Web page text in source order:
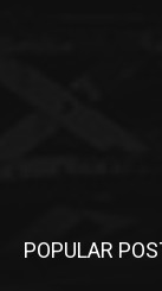
POPULAR